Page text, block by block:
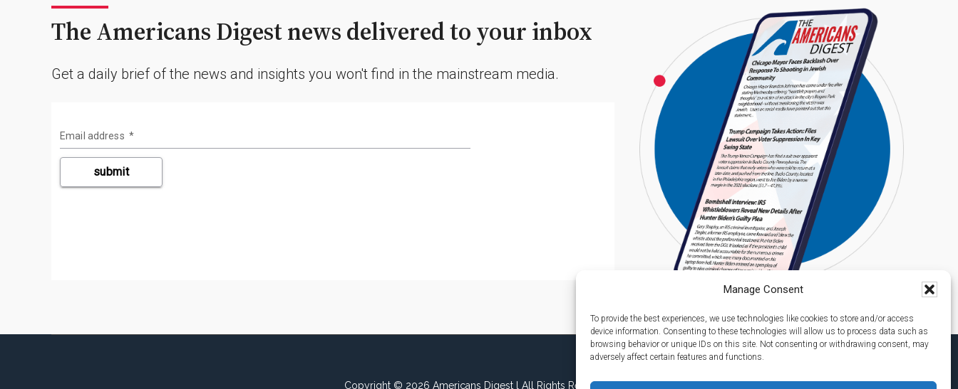
Manage Consent
To provide the best experiences, we use technologies like cookies to store and/or access
device information. Consenting to these technologies will allow us to process data such as
browsing behavior or unique IDs on this site. Not consenting or withdrawing consent, may
adversely affect certain features and functions.
The Americans Digest news delivered to your inbox
Get a daily brief of the news and insights you won't find in the mainstream media.
Copyright © 2026 Americans Digest l All Rights Reserved.